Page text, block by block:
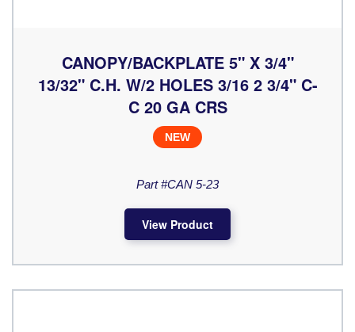
CANOPY/BACKPLATE 5" X 3/4"
13/32" C.H. W/2 HOLES 3/16 2 3/4" C-
C 20 GA CRS
NEW
Part #CAN 5-23
View Product